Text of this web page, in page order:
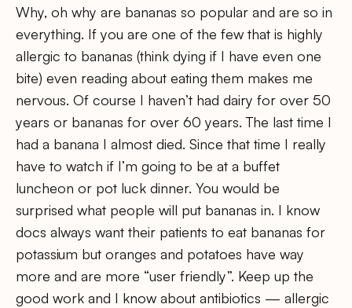
Why, oh why are bananas so popular and are so in
everything. If you are one of the few that is highly
allergic to bananas (think dying if I have even one
bite) even reading about eating them makes me
nervous. Of course I haven’t had dairy for over 50
years or bananas for over 60 years. The last time I
had a banana I almost died. Since that time I really
have to watch if I’m going to be at a buffet
luncheon or pot luck dinner. You would be
surprised what people will put bananas in. I know
docs always want their patients to eat bananas for
potassium but oranges and potatoes have way
more and are more “user friendly”. Keep up the
good work and I know about antibiotics — allergic